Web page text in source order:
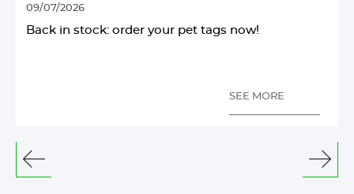
09/07/2026
Back in stock: order your pet tags now!
SEE MORE
the
See
the